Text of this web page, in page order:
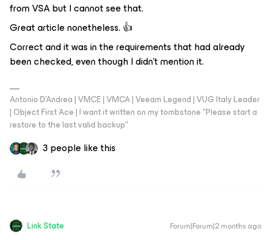
from VSA but I cannot see that.
Great article nonetheless. 👍
Correct and it was in the requirements that had already
been checked, even though I didn’t mention it.
Antonio D'Andrea | VMCE | VMCA | Veeam Legend | VUG Italy Leader
| Object First Ace | I want it written on my tombstone "Please start a
restore to the last valid backup"
3 people like this
Link State Forum|Forum|2 months ago